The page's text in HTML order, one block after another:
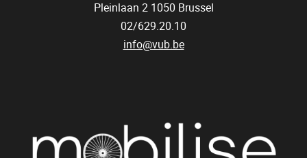
Pleinlaan 2 1050 Brussel
02/629.20.10
info@vub.be